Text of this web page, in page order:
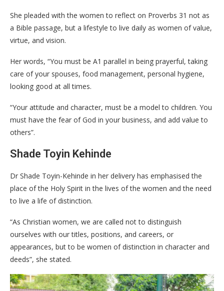
She pleaded with the women to reflect on Proverbs 31 not as
a Bible passage, but a lifestyle to live daily as women of value,
virtue, and vision.
Her words, “You must be A1 parallel in being prayerful, taking
care of your spouses, food management, personal hygiene,
looking good at all times.
“Your attitude and character, must be a model to children. You
must have the fear of God in your business, and add value to
others”.
Shade Toyin Kehinde
Dr Shade Toyin-Kehinde in her delivery has emphasised the
place of the Holy Spirit in the lives of the women and the need
to live a life of distinction.
“As Christian women, we are called not to distinguish
ourselves with our titles, positions, and careers, or
appearances, but to be women of distinction in character and
deeds”, she stated.